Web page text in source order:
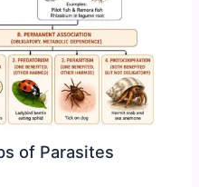
of Parasites